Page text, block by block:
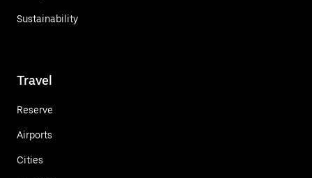
Sustainability
Travel
Reserve
Airports
Cities